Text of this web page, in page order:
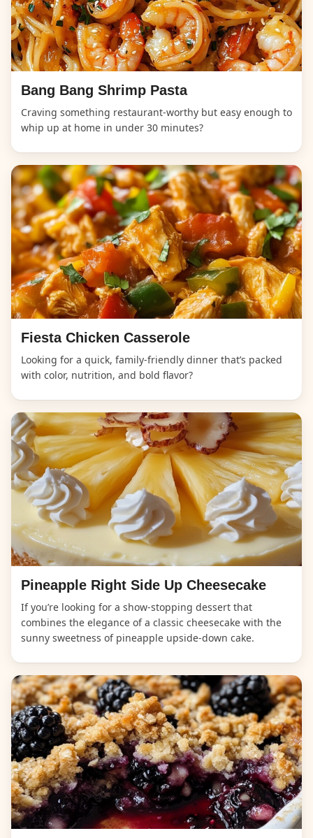
Bang Bang Shrimp Pasta
Craving something restaurant-worthy but easy enough to
whip up at home in under 30 minutes?
Fiesta Chicken Casserole
Looking for a quick, family-friendly dinner that’s packed
with color, nutrition, and bold flavor?
Pineapple Right Side Up Cheesecake
If you’re looking for a show-stopping dessert that
combines the elegance of a classic cheesecake with the
sunny sweetness of pineapple upside-down cake.